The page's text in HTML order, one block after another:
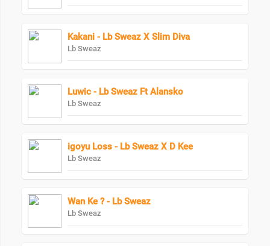
Kakani - Lb Sweaz X Slim Diva
Lb Sweaz
Luwic - Lb Sweaz Ft Alansko
Lb Sweaz
igoyu Loss - Lb Sweaz X D Kee
Lb Sweaz
Wan Ke ? - Lb Sweaz
Lb Sweaz